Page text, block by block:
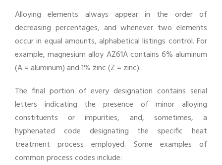
Alloying elements always appear in the order of
decreasing percentages, and whenever two elements
occur in equal amounts, alphabetical listings control. For
example, magnesium alloy AZ61A contains 6% aluminum
(A = aluminum) and 1% zinc (Z = zinc).
The final portion of every designation contains serial
letters indicating the presence of minor alloying
constituents or impurities, and, sometimes, a
hyphenated code designating the specific heat
treatment process employed. Some examples of
common process codes include: